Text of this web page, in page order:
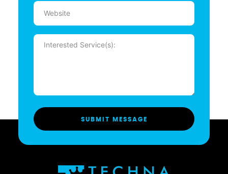
Website
Message
(Required)